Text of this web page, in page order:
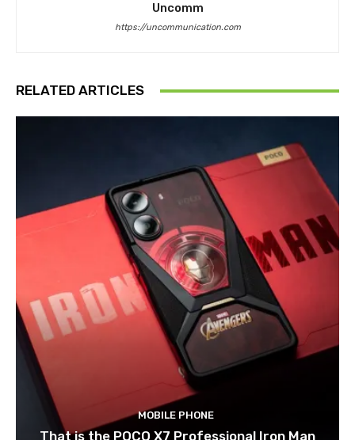
Uncomm
https://uncommunication.com
RELATED ARTICLES
MOBILE PHONE
That is the POCO X7 Professional Iron Man